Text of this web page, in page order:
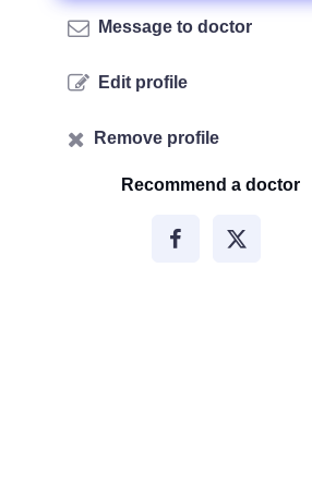
Message to doctor
Edit profile
Remove profile
Recommend a doctor